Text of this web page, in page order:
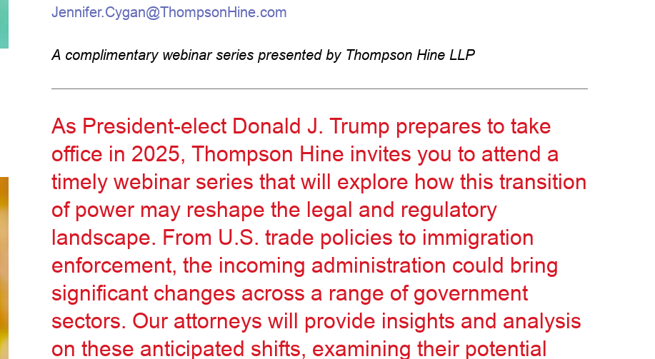
Jennifer.Cygan@ThompsonHine.com
A complimentary webinar series presented by Thompson Hine LLP
As President-elect Donald J. Trump prepares to take
office in 2025, Thompson Hine invites you to attend a
timely webinar series that will explore how this transition
of power may reshape the legal and regulatory
landscape. From U.S. trade policies to immigration
enforcement, the incoming administration could bring
significant changes across a range of government
sectors. Our attorneys will provide insights and analysis
on these anticipated shifts, examining their potential